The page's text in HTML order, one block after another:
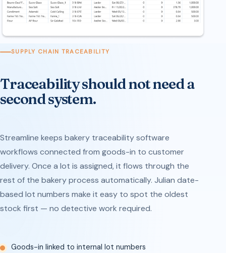
SUPPLY CHAIN TRACEABILITY
Traceability should not need a
second system.
Streamline keeps bakery traceability software
workflows connected from goods-in to customer
delivery. Once a lot is assigned, it flows through the
rest of the bakery process automatically. Julian date-
based lot numbers make it easy to spot the oldest
stock first — no detective work required.
Goods-in linked to internal lot numbers